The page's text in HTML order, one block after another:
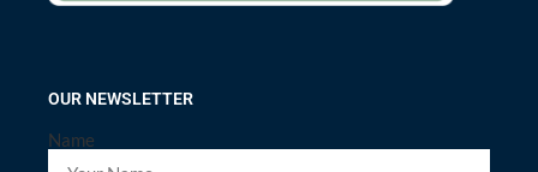
OUR NEWSLETTER
Name